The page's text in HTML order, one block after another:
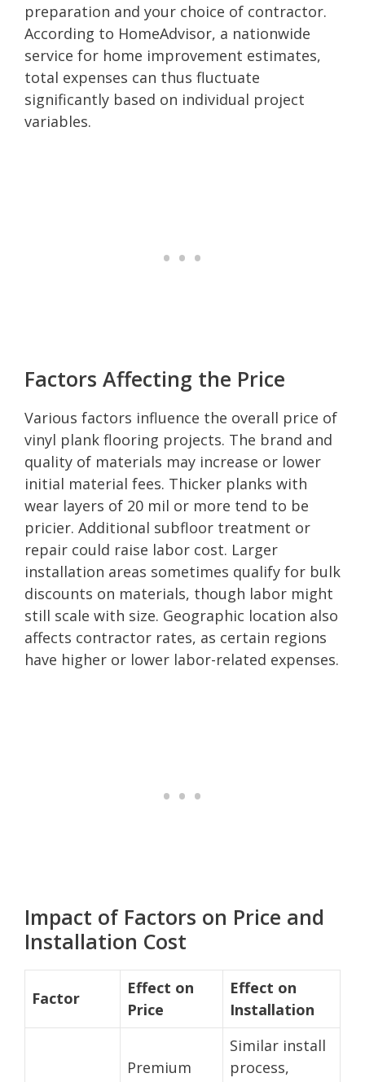
preparation and your choice of contractor.
According to HomeAdvisor, a nationwide
service for home improvement estimates,
total expenses can thus fluctuate
significantly based on individual project
variables.
Factors Affecting the Price
Various factors influence the overall price of
vinyl plank flooring projects. The brand and
quality of materials may increase or lower
initial material fees. Thicker planks with
wear layers of 20 mil or more tend to be
pricier. Additional subfloor treatment or
repair could raise labor cost. Larger
installation areas sometimes qualify for bulk
discounts on materials, though labor might
still scale with size. Geographic location also
affects contractor rates, as certain regions
have higher or lower labor-related expenses.
Impact of Factors on Price and
Installation Cost
Factor
Effect on
Price
Effect on
Installation
Premium
Similar install
process,